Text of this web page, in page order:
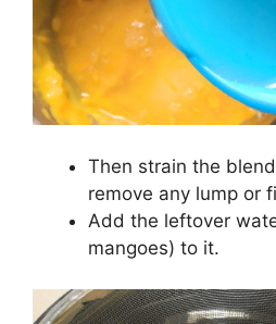
Then strain the
remove any lump or
Add the leftover
mangoes) to it.